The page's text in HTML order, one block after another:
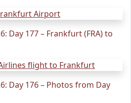
Day 177 – Frankfurt (FRA) to
Day 176 – Photos from Day